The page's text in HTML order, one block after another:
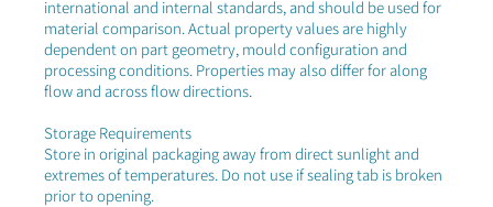
international and internal standards, and should be used for
material comparison. Actual property values are highly
dependent on part geometry, mould configuration and
processing conditions. Properties may also differ for along
flow and across flow directions.
Storage Requirements
Store in original packaging away from direct sunlight and
extremes of temperatures. Do not use if sealing tab is broken
prior to opening.